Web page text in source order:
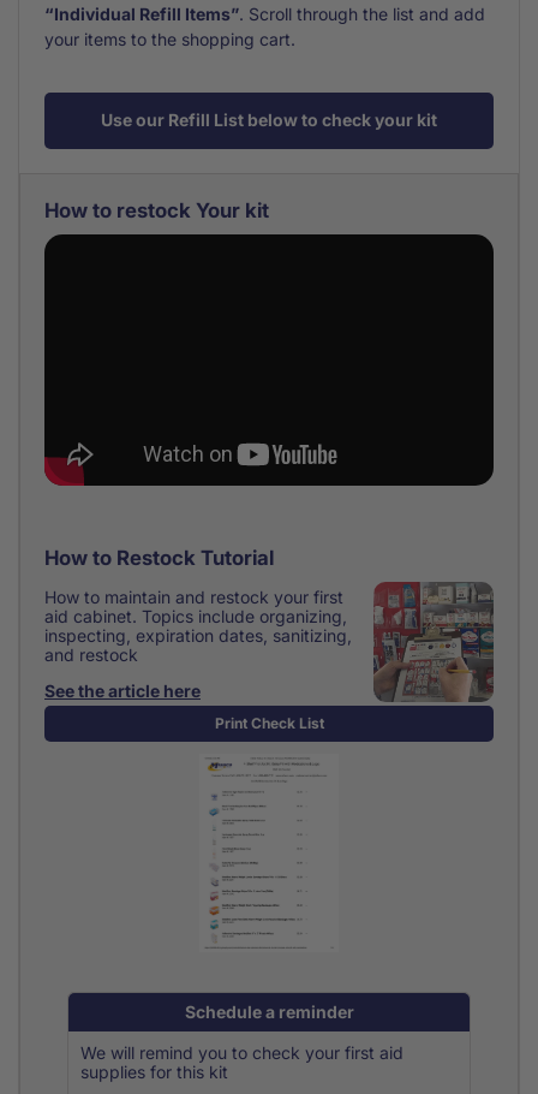
“Individual Refill Items”. Scroll through the list and add
your items to the shopping cart.
Use our Refill List below to check your kit
How to restock Your kit
How to Restock Tutorial
How to maintain and restock your first
aid cabinet. Topics include organizing,
inspecting, expiration dates, sanitizing,
and restock
See the article here
Print Check List
Schedule a reminder
We will remind you to check your first aid
supplies for this kit